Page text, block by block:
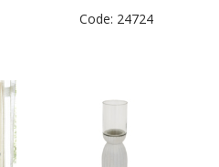
Code: 24724